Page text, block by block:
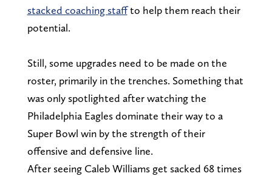
stacked coaching staffto help them reach their
potential.
Still, some upgrades need to be made on the
roster, primarily in the trenches. Something that
was only spotlighted after watching the
Philadelphia Eagles dominate their way to a
Super Bowl win by the strength of their
offensive and defensive line.
After seeing Caleb Williams get sacked 68 times